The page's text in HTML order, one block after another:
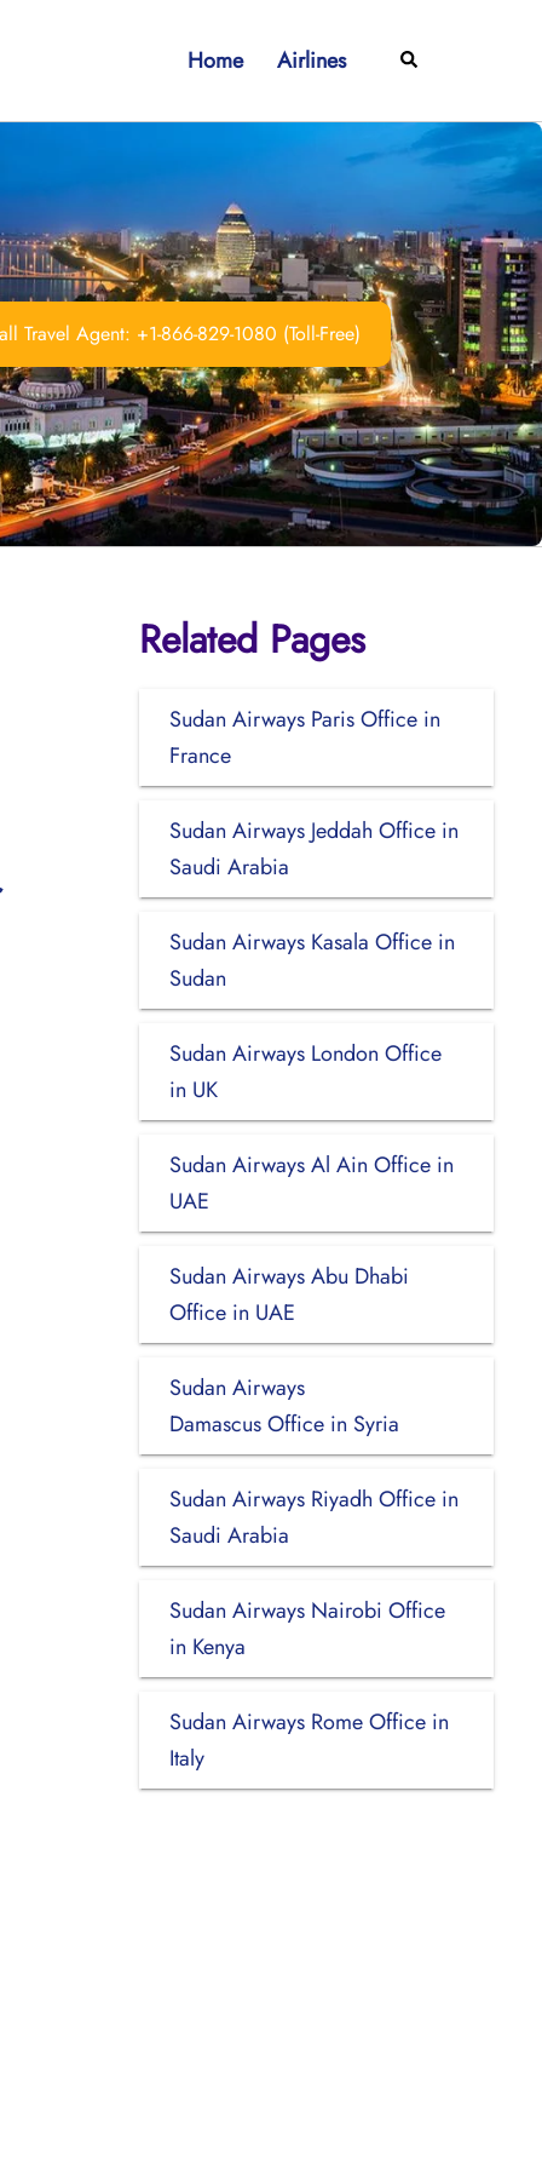
Home Airlines Search
Travel Agent: +1-866-829-1080 (Toll-Free)
Related Pages
Sudan Airways Paris Office in
France
Sudan Airways Jeddah Office in
Saudi Arabia
Sudan Airways Kasala Office in
Sudan
Sudan Airways London Office
in UK
Sudan Airways Al Ain Office in
UAE
Sudan Airways Abu Dhabi
Office in UAE
Sudan Airways
Damascus Office in Syria
Sudan Airways Riyadh Office in
Saudi Arabia
Sudan Airways Nairobi Office
in Kenya
Sudan Airways Rome Office in
Italy